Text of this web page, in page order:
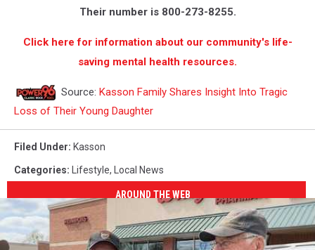
Their number is 800-273-8255.
Click here for information about our community's life-
saving mental health resources.
Source: Kasson Family Shares Insight Into Tragic
Loss of Their Young Daughter
Filed Under: Kasson
Categories: Lifestyle, Local News
AROUND THE WEB